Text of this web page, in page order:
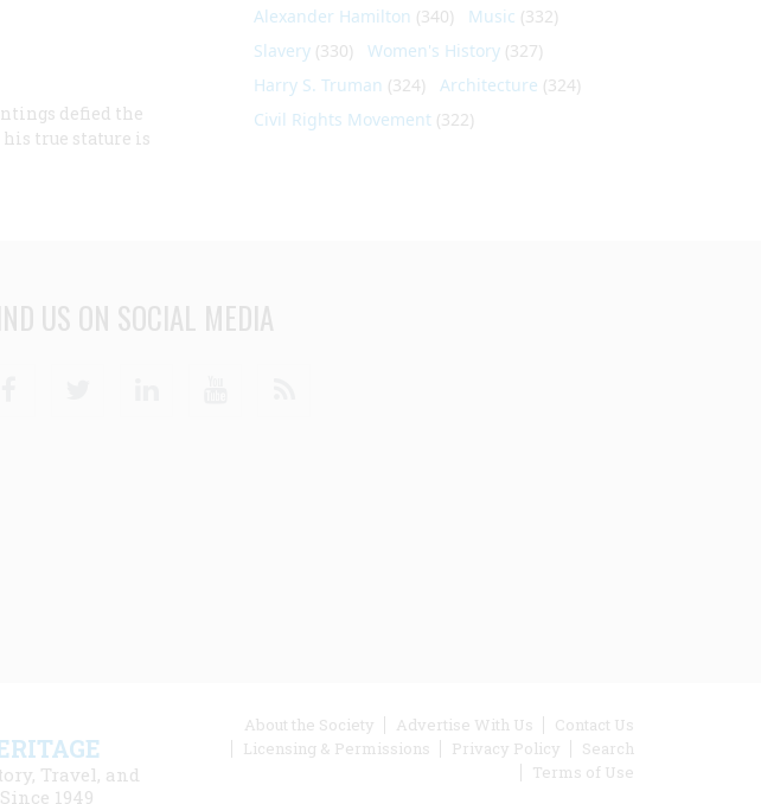
defied the
true stature is
Alexander Hamilton (340) Music (332)
Slavery (330) Women's History (327)
Harry S. Truman (324) Architecture (324)
Civil Rights Movement (322)
US ON SOCIAL MEDIA
Travel, and
1949
Footer
menu
About the Society Advertise With Us
Contact Us
Licensing & Permissions
Privacy Policy
Search
Terms of Use